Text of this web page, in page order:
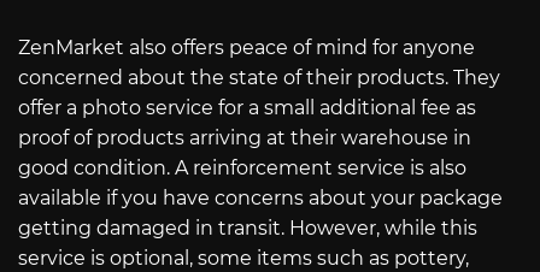
ZenMarket also offers peace of mind for anyone
concerned about the state of their products. They
offer a photo service for a small additional fee as
proof of products arriving at their warehouse in
good condition. A reinforcement service is also
available if you have concerns about your package
getting damaged in transit. However, while this
service is optional, some items such as pottery,